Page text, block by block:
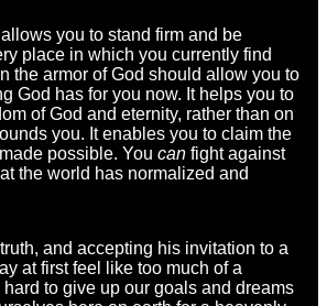
you to stand firm and be
place in which you currently find
the armor of God should allow you to
God has for you now. It helps you to
of God and eternity, rather than on
you. It enables you to claim the
possible. You can fight against
the world has normalized and
and accepting his invitation to a
at first feel like too much of a
to give up our goals and dreams